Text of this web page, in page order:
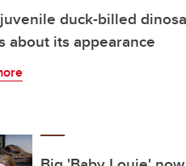
duck-billed
about its appearance